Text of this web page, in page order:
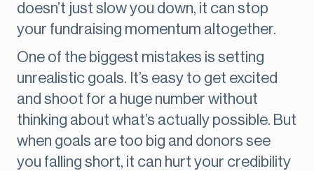
doesn’t just slow you down, it can stop
your fundraising momentum altogether.
One of the biggest mistakes is setting
unrealistic goals. It’s easy to get excited
and shoot for a huge number without
thinking about what’s actually possible. But
when goals are too big and donors see
you falling short, it can hurt your credibility